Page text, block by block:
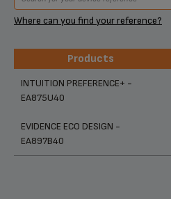
Where can you find your reference?
Products
INTUITION PREFERENCE+ -
EA875U40
EVIDENCE ECO DESIGN -
EA897B40